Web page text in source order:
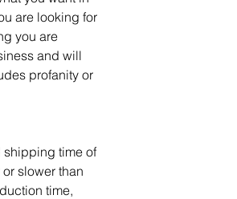
are looking for
you are
and will
profanity or
shipping time of
slower than
time,